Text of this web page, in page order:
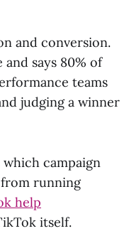
and conversion.
says 80% of
teams
judging a winner
campaign
running
help
itself.